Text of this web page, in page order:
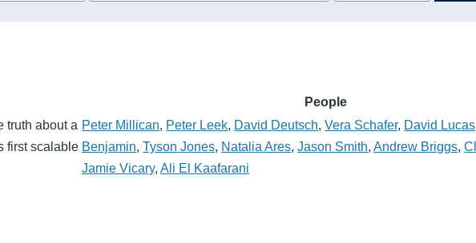
People
truth about a
first scalable
Peter Millican, Peter Leek, David Deutsch,Vera Schafer, David Lucas
Benjamin,Tyson Jones, Natalia Ares,Jason Smith,Andrew Briggs,
Jamie Vicary,Ali El Kaafarani